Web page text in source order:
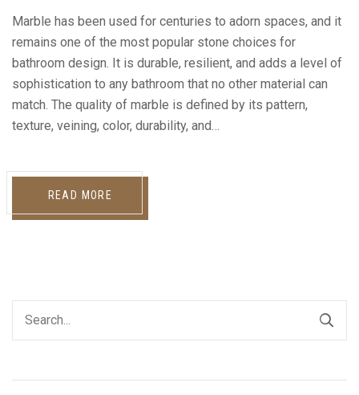
Marble has been used for centuries to adorn spaces, and it
remains one of the most popular stone choices for
bathroom design. It is durable, resilient, and adds a level of
sophistication to any bathroom that no other material can
match. The quality of marble is defined by its pattern,
texture, veining, color, durability, and…
READ MORE